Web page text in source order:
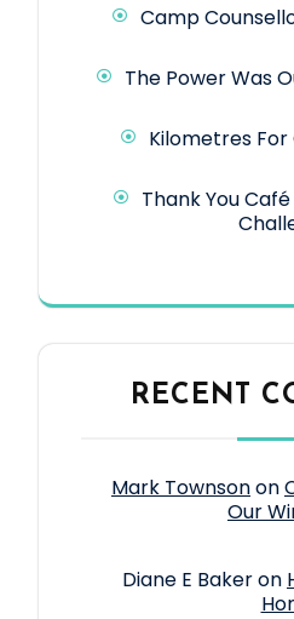
Camp
The Power Was
Kilometres For
Thank You
RECENT
Mark Townsonon
Our
Diane E Bakeron